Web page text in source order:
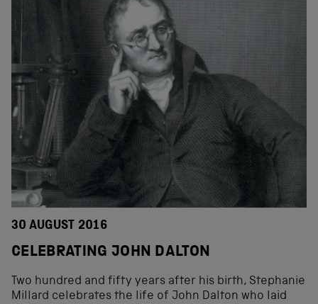
30 AUGUST 2016
CELEBRATING JOHN DALTON
Two hundred and fifty years after his birth, Stephanie
Millard celebrates the life of John Dalton who laid